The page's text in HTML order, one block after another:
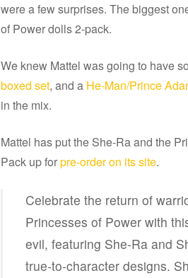
were a few surprises. The biggest
of Power dolls 2-pack.
We knew Mattel was going to have
boxed set, and a He-Man/Prince
in the mix.
Mattel has put the She-Ra and the
Pack up forpre-order on its site.
Celebrate the return of
Princesses of Power with
evil, featuring She-Ra and
true-to-character designs.